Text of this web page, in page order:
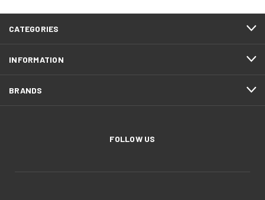
CATEGORIES
INFORMATION
BRANDS
FOLLOW US